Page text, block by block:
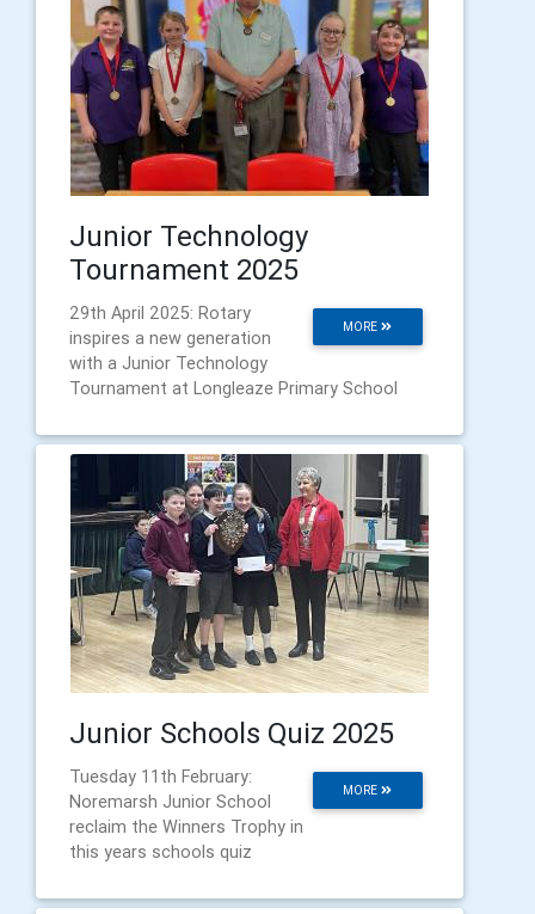
Junior Technology
Tournament 2025
MORE
29th April 2025: Rotary
inspires a new generation
with a Junior Technology
Tournament at Longleaze Primary School
Junior Schools Quiz 2025
MORE
Tuesday 11th February:
Noremarsh Junior School
reclaim the Winners Trophy in
this years schools quiz